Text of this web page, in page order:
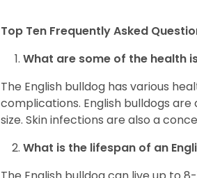
Top Ten Frequently Asked
What are some of the health
The English bulldog has various
complications. English bulldogs
size. Skin infections are also a
What is the lifespan of an